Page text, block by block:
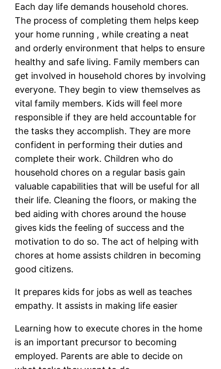
Each day life demands household chores.
The process of completing them helps keep
your home running , while creating a neat
and orderly environment that helps to ensure
healthy and safe living. Family members can
get involved in household chores by involving
everyone. They begin to view themselves as
vital family members. Kids will feel more
responsible if they are held accountable for
the tasks they accomplish. They are more
confident in performing their duties and
complete their work. Children who do
household chores on a regular basis gain
valuable capabilities that will be useful for all
their life. Cleaning the floors, or making the
bed aiding with chores around the house
gives kids the feeling of success and the
motivation to do so. The act of helping with
chores at home assists children in becoming
good citizens.
It prepares kids for jobs as well as teaches
empathy. It assists in making life easier
Learning how to execute chores in the home
is an important precursor to becoming
employed. Parents are able to decide on